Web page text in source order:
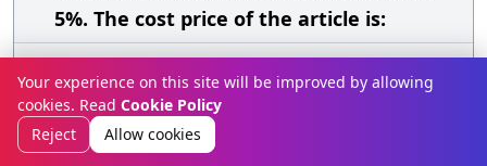
5%. The cost price of the article is:
A. Rs. 200
B. Rs. 150
C. Rs. 80
Your experience on this site will be improved by allowing
cookies. Read Cookie Policy
Reject
Allow cookies